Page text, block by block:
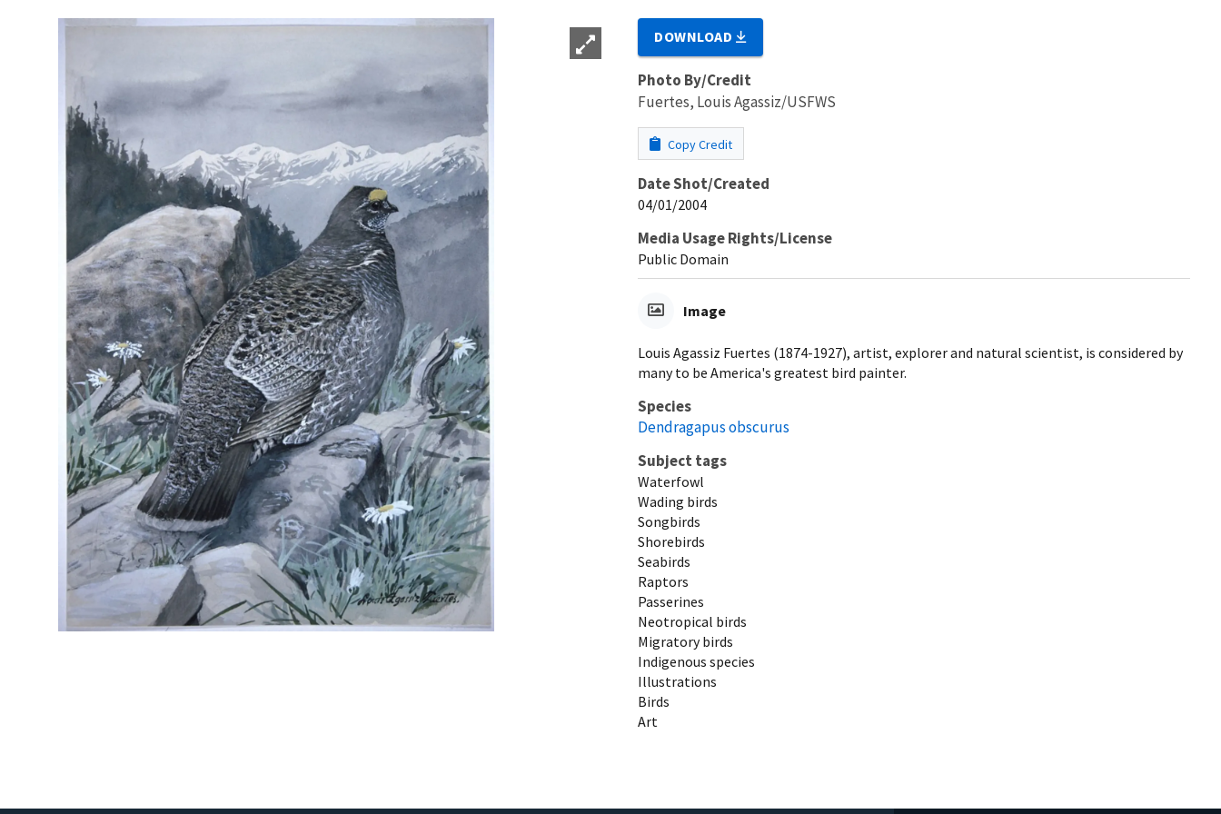
DOWNLOAD
Photo By/Credit
Fuertes, Louis Agassiz/USFWS
Copy Credit
Date Shot/Created
04/01/2004
Media Usage Rights/License
Public Domain
Image
Louis Agassiz Fuertes (1874-1927), artist, explorer and natural scientist, is considered by
many to be America's greatest bird painter.
Species
Dendragapus obscurus
Subject tags
Waterfowl
Wading birds
Songbirds
Shorebirds
Seabirds
Raptors
Passerines
Neotropical birds
Migratory birds
Indigenous species
Illustrations
Birds
Art